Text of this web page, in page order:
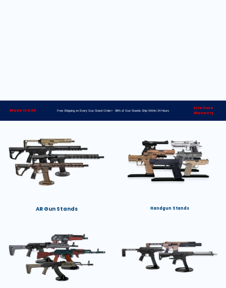
Made in USA Free Shipping on Every Gun Stand Order> 98% of Gun Stands Ship Within 24 Hours
Lifetime
Warranty
AR Gun Stands Handgun Stands